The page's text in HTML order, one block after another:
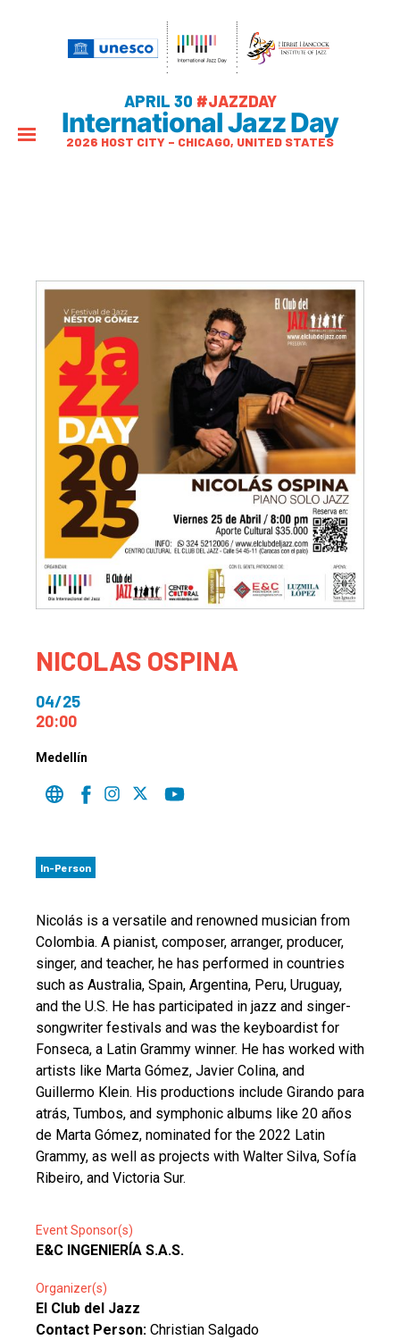
APRIL 30 #JAZZDAY
International Jazz Day
2026 HOST CITY – CHICAGO, UNITED STATES
NICOLAS OSPINA
04/25
20:00
Medellín
In-Person
Nicolás is a versatile and renowned musician from
Colombia. A pianist, composer, arranger, producer,
singer, and teacher, he has performed in countries
such as Australia, Spain, Argentina, Peru, Uruguay,
and the U.S. He has participated in jazz and singer-
songwriter festivals and was the keyboardist for
Fonseca, a Latin Grammy winner. He has worked with
artists like Marta Gómez, Javier Colina, and
Guillermo Klein. His productions include Girando para
atrás, Tumbos, and symphonic albums like 20 años
de Marta Gómez, nominated for the 2022 Latin
Grammy, as well as projects with Walter Silva, Sofía
Ribeiro, and Victoria Sur.
Event Sponsor(s)
E&C INGENIERÍA S.A.S.
Organizer(s)
El Club del Jazz
Contact Person: Christian Salgado